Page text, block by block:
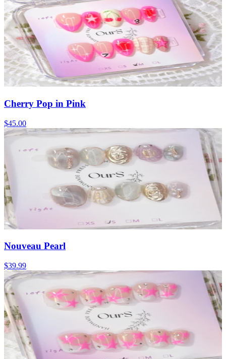
Cherry Pop in Pink
$45.00
Nouveau Pearl
$39.99